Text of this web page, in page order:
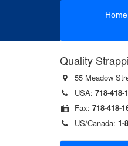
Home
Quality
55 Meadow
USA: 718-418-
Fax: 718-418-
US/Canada: 1-